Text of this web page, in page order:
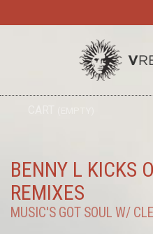
BENNY L KICKS
REMIXES
MUSIC'S GOT SOUL W/